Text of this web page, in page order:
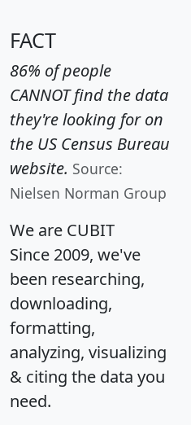
FACT
86% of people
CANNOT find the data
they're looking for on
the US Census Bureau
website. Source:
Nielsen Norman Group
We are CUBIT
Since 2009, we've
been researching,
downloading,
formatting,
analyzing, visualizing
& citing the data you
need.